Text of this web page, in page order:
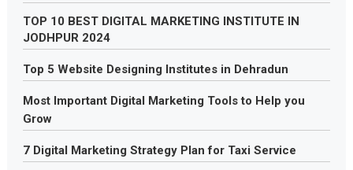
TOP 10 BEST DIGITAL MARKETING INSTITUTE IN
JODHPUR 2024
Top 5 Website Designing Institutes in Dehradun
Most Important Digital Marketing Tools to Help you
Grow
7 Digital Marketing Strategy Plan for Taxi Service